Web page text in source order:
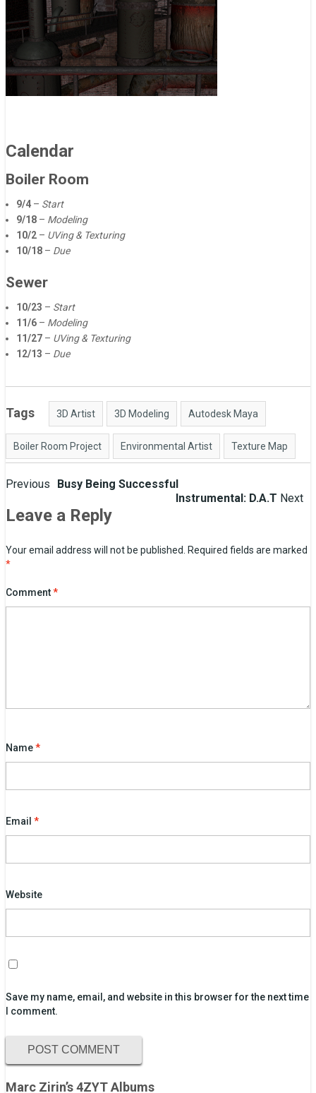
Calendar
Boiler Room
9/4 – Start
9/18 – Modeling
10/2 – UVing & Texturing
10/18 – Due
Sewer
10/23 – Start
11/6 – Modeling
11/27 – UVing & Texturing
12/13 – Due
Tags 3D Artist 3D Modeling Autodesk Maya
Boiler Room Project Environmental Artist Texture Map
Post
navigation
Previous
Busy Being Successful
Instrumental: D.A.T Next
Leave a Reply
Your email address will not be published.
Required fields are marked
*
Comment*
Name*
Email *
Website
Save my name, email, and website in this browser for the next time
I comment.
Marc Zirin’s 4ZYT Albums